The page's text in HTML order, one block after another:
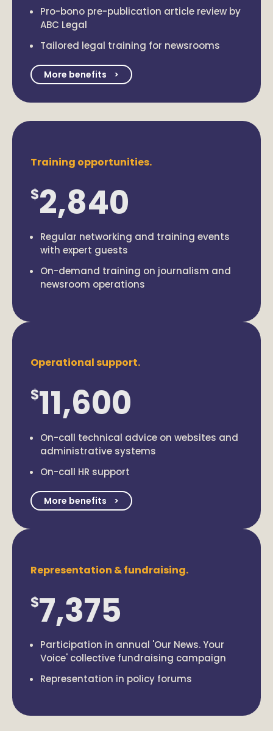
Pro-bono pre-publication article review by
ABC Legal
Tailored legal training for newsrooms
More benefits
Training opportunities.
$2,840
Regular networking and training events
with expert guests
On-demand training on journalism and
newsroom operations
Operational support.
$11,600
On-call technical advice on websites and
administrative systems
On-call HR support
More benefits
Representation & fundraising.
$7,375
Participation in annual 'Our News. Your
Voice' collective fundraising campaign
Representation in policy forums